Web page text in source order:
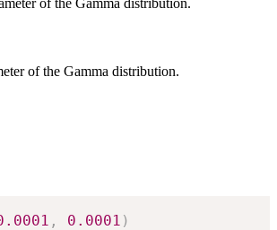
of the Gamma distribution.
of the Gamma distribution.
, 0.0001 )